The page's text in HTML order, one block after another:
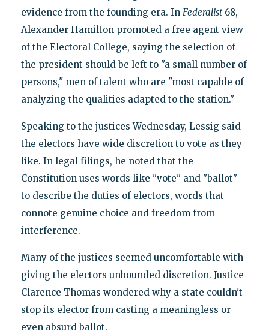
evidence from the founding era. In Federalist68,
Alexander Hamilton promoted a free agent view
of the Electoral College, saying the selection of
the president should be left to "a small number of
persons," men of talent who are "most capable of
analyzing the qualities adapted to the station."
Speaking to the justices Wednesday, Lessig said
the electors have wide discretion to vote as they
like. In legal filings, he noted that the
Constitution uses words like "vote" and "ballot"
to describe the duties of electors, words that
connote genuine choice and freedom from
interference.
Many of the justices seemed uncomfortable with
giving the electors unbounded discretion. Justice
Clarence Thomas wondered why a state couldn't
stop its elector from casting a meaningless or
even absurd ballot.